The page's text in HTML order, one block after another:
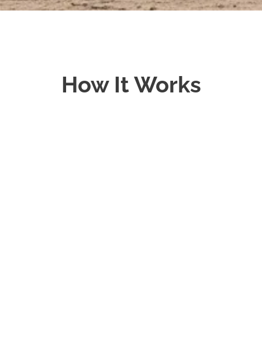
How It Works